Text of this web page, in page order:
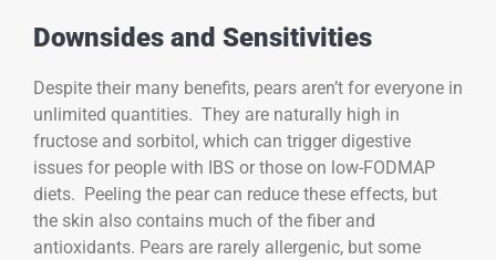
Downsides and Sensitivities
Despite their many benefits, pears aren’t for everyone in
unlimited quantities. They are naturally high in
fructose and sorbitol, which can trigger digestive
issues for people with IBS or those on low-FODMAP
diets. Peeling the pear can reduce these effects, but
the skin also contains much of the fiber and
antioxidants. Pears are rarely allergenic, but some